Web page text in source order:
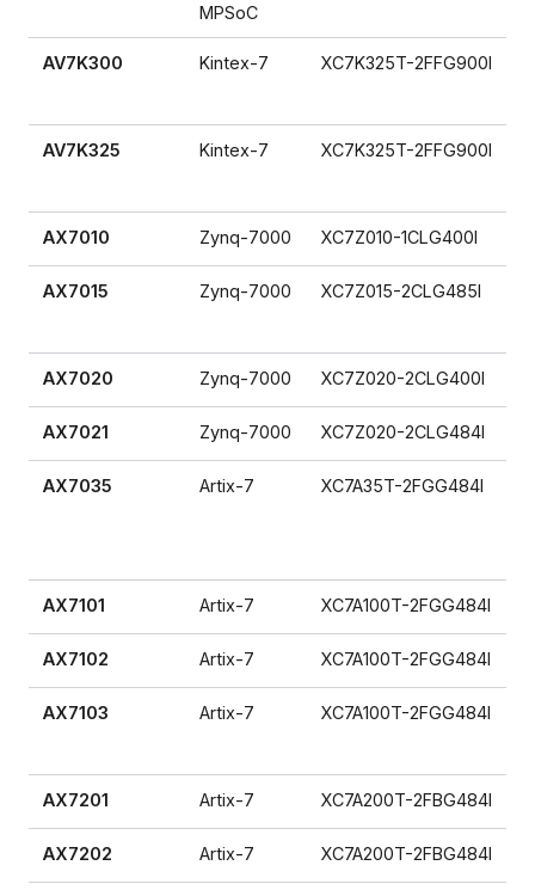
MPSoC
AV7K300 Kintex-7 XC7K325T-2FFG900I
AV7K325 Kintex-7 XC7K325T-2FFG900I
AX7010 Zynq-7000 XC7Z010-1CLG400I
AX7015 Zynq-7000 XC7Z015-2CLG485I
AX7020 Zynq-7000 XC7Z020-2CLG400I
AX7021 Zynq-7000 XC7Z020-2CLG484I
AX7035 Artix-7 XC7A35T-2FGG484I
AX7101 Artix-7 XC7A100T-2FGG484I
AX7102 Artix-7 XC7A100T-2FGG484I
AX7103 Artix-7 XC7A100T-2FGG484I
AX7201 Artix-7 XC7A200T-2FBG484I
AX7202 Artix-7 XC7A200T-2FBG484I